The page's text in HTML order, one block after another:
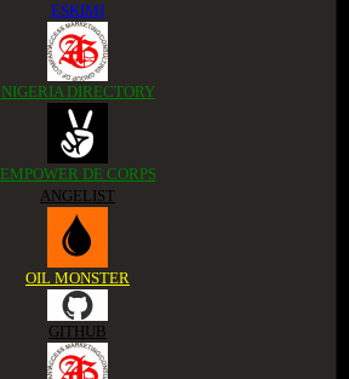
ESKIMI
NIGERIA DIRECTORY
EMPOWER DE CORPS
ANGELIST
OIL MONSTER
GITHUB